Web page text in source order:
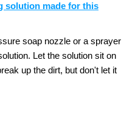
solution made for this
soap nozzle or a sprayer
Let the solution sit on
up the dirt, but don't let it